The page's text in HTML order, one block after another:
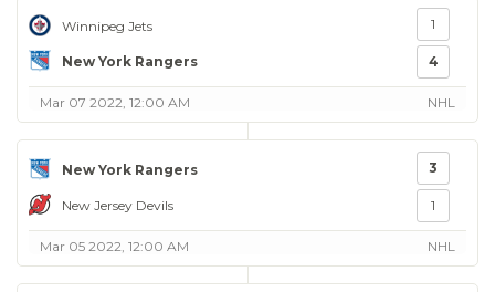
Winnipeg Jets
New York Rangers
1
4
Mar 07 2022, 12:00 AM NHL
New York Rangers
New Jersey Devils
3
1
Mar 05 2022, 12:00 AM NHL